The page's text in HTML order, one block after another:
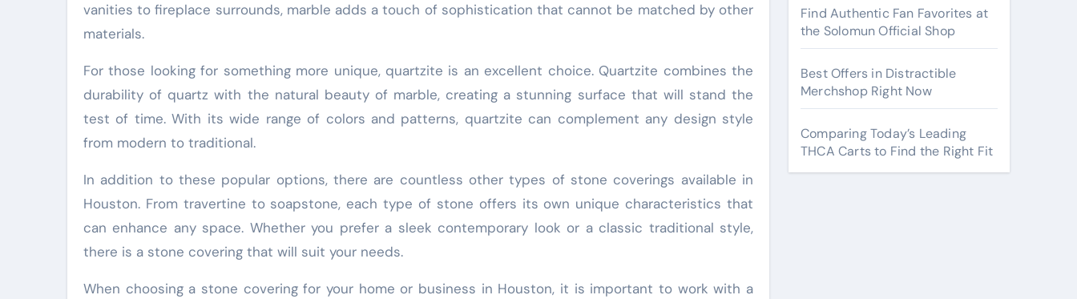
vanities to fireplace surrounds, marble adds a touch of sophistication that cannot be matched by other
materials.
For those looking for something more unique, quartzite is an excellent choice. Quartzite combines the
durability of quartz with the natural beauty of marble, creating a stunning surface that will stand the
test of time. With its wide range of colors and patterns, quartzite can complement any design style
from modern to traditional.
In addition to these popular options, there are countless other types of stone coverings available in
Houston. From travertine to soapstone, each type of stone offers its own unique characteristics that
can enhance any space. Whether you prefer a sleek contemporary look or a classic traditional style,
there is a stone covering that will suit your needs.
When choosing a stone covering for your home or business in Houston, it is important to work with a
Find Authentic Fan Favorites at
the Solomun Official Shop
Best Offers in Distractible
Merchshop Right Now
Comparing Today’s Leading
THCA Carts to Find the Right Fit